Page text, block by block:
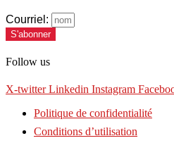
Courriel:
S'abonner
Follow us
X-twitter Linkedin Instagram
Politique de confidentialité
Conditions d’utilisation